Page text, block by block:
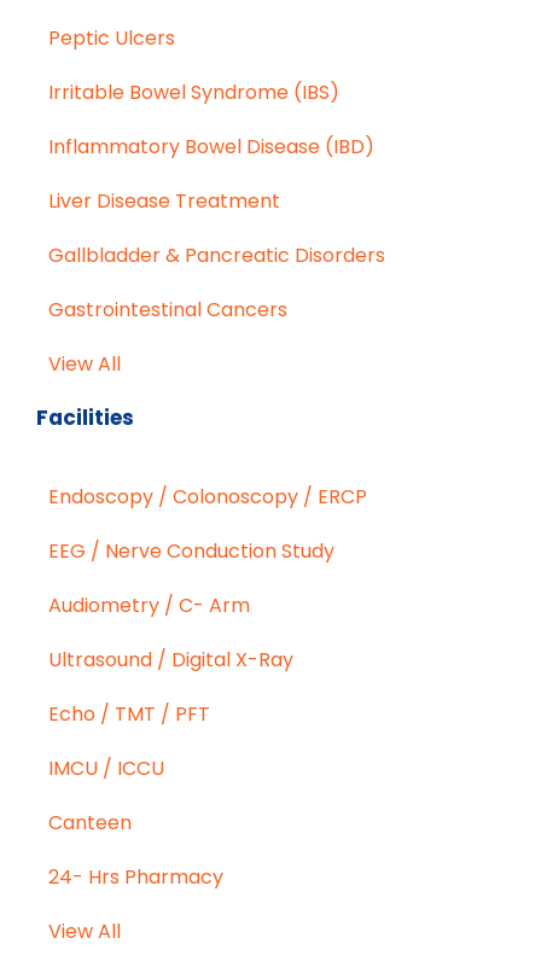
Peptic Ulcers
Irritable Bowel Syndrome (IBS)
Inflammatory Bowel Disease (IBD)
Liver Disease Treatment
Gallbladder & Pancreatic Disorders
Gastrointestinal Cancers
View All
Facilities
Endoscopy / Colonoscopy / ERCP
EEG / Nerve Conduction Study
Audiometry / C- Arm
Ultrasound / Digital X-Ray
Echo / TMT / PFT
IMCU / ICCU
Canteen
24- Hrs Pharmacy
View All